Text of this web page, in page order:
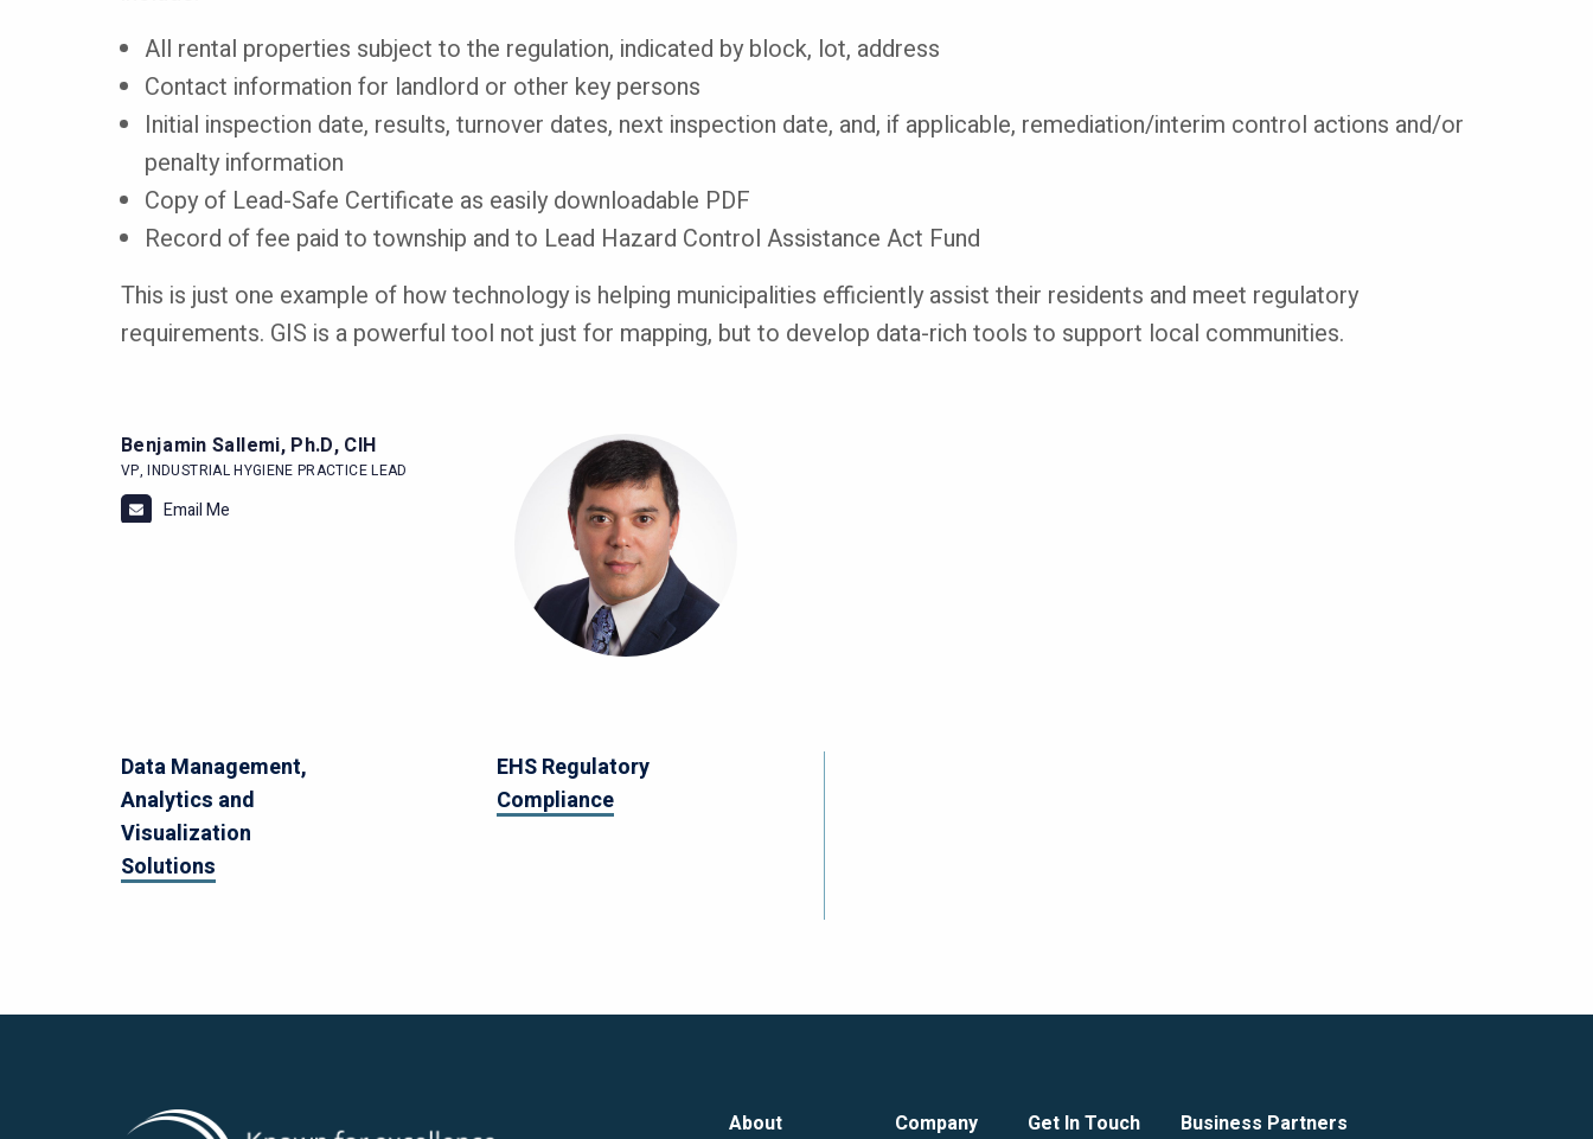
All rental properties subject to the regulation, indicated by block, lot, address
Contact information for landlord or other key persons
Initial inspection date, results, turnover dates, next inspection date, and, if applicable, remediation/interim control actions and/or
penalty information
Copy of Lead-Safe Certificate as easily downloadable PDF
Record of fee paid to township and to Lead Hazard Control Assistance Act Fund
This is just one example of how technology is helping municipalities efficiently assist their residents and meet regulatory
requirements. GIS is a powerful tool not just for mapping, but to develop data-rich tools to support local communities.
Benjamin Sallemi, Ph.D, CIH
VP, INDUSTRIAL HYGIENE PRACTICE LEAD
Email Me
Data Management,
Analytics and
Visualization
Solutions
EHS Regulatory
Compliance
GZA
About Company Get In Touch Business Partners